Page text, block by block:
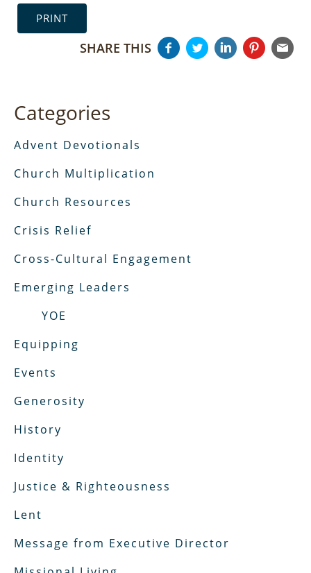
PRINT
SHARE THIS
Categories
Advent Devotionals
Church Multiplication
Church Resources
Crisis Relief
Cross-Cultural Engagement
Emerging Leaders
YOE
Equipping
Events
Generosity
History
Identity
Justice & Righteousness
Lent
Message from Executive Director